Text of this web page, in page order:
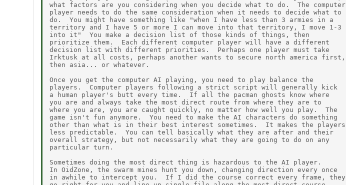
what factors are you considering when you decide what to do.  The computer
player needs to do the same consideration when it needs to decide what to
do.  You might have something like "when I have less than 3 armies in a
territory and I have 5 or more I can move into that territory, I move 1-3
into it"  You make a decision list of those kinds of things, then
prioritize them.  Each different computer player will have a different
decision list with different priorities.  Perhaps one player must take
Irktusk at all costs, perhaps another wants to secure north america first,
then asia... or whatever.
Once you get the computer AI playing, you need to play balance the
players.  Computer players following a strict script will generally kick
a human player's butt every time.  If all the pacman ghosts know where
you are and always take the most direct route from where they are to
where you are, you are caught quickly, no matter how well you play.  The
game isn't fun anymore.  You need to make the AI characters do something
other than what is in their best interest sometimes.  It makes the players
less predictable.  You can tell basically what they are after and their
overall strategy, but not necessarily what they are going to do on any
particular turn.
Sometimes doing the most direct thing is hazardous to the AI player.
In OidZone, the swarm mines hunt you down, changing direction every once
in awhile to intercept you.  If I did the course correct every frame, they